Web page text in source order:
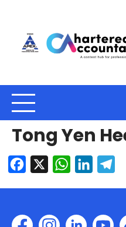
Tong Yen
Facebook WhatsApp
LinkedIn